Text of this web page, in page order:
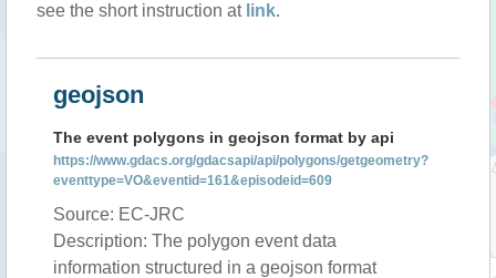
see the short instruction at link.
geojson
The event polygons in geojson format by api
https://www.gdacs.org/gdacsapi/api/polygons/getgeometry?
eventtype=VO&eventid=161&episodeid=609
Source: EC-JRC
Description: The polygon event data
information structured in a geojson format